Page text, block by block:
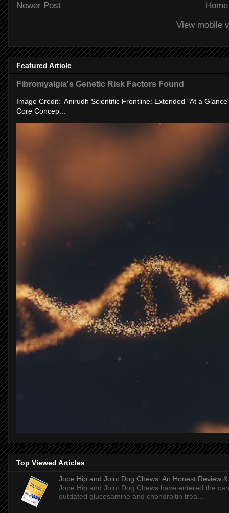
Newer Post
Home
View mobile
Featured Article
Fibromyalgia's Genetic Risk Factors Found
Image Credit: Anirudh Scientific Frontline: Extended "At a
Core Concep...
Top Viewed Articles
Jope Hip and Joint Dog Chews: An Honest Review
Jope Hip and Joint Dog Chews have entered the
outdated glucosamine and chondroitin trea...